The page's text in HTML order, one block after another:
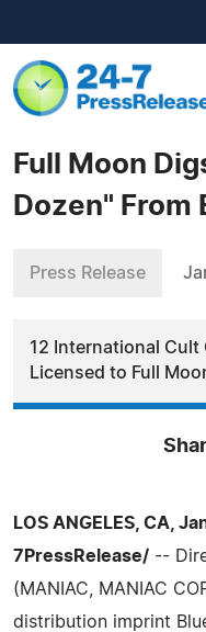
Full Moon
Dozen" From
Press Release
12 International Cult
Licensed to Full
LOS ANGELES, CA,
7PressRelease/ --
(MANIAC, MANIAC
distribution imprint